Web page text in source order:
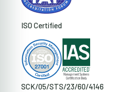
ISO Certified
SCK/05/STS/23/60/4146